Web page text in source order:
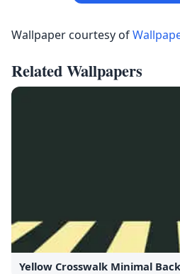
Wallpaper courtesy of
Related Wallpapers
Yellow Crosswalk Minimal